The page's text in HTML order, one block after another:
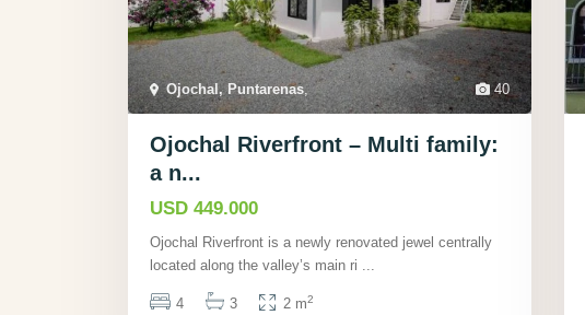
40
Ojochal, Puntarenas,
Ojochal Riverfront – Multi family:
a n...
USD 449.000
Ojochal Riverfront is a newly renovated jewel centrally
located along the valley’s main ri
4 3 2 m2